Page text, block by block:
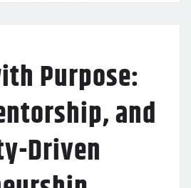
Purpose:
and
Driven